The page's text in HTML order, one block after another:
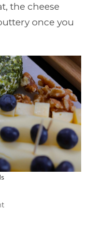
the cheese
once you